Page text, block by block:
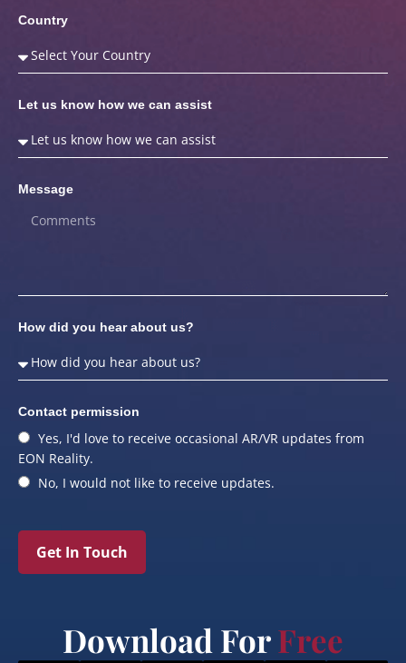
Country
Let us know how we can assist
Message
How did you hear about us?
Contact permission
Yes, I'd love to receive occasional AR/VR updates from
EON Reality.
No, I would not like to receive updates.
Get In Touch
Download ForFree